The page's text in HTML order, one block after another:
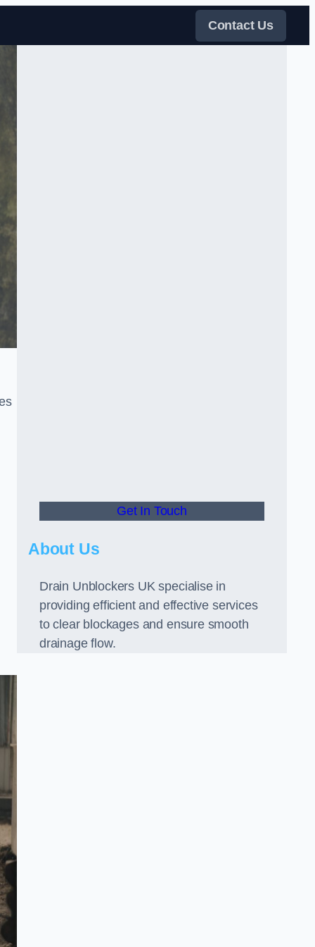
Contact Us
Get In Touch
About Us
Drain Unblockers UK specialise in
providing efficient and effective services
to clear blockages and ensure smooth
drainage flow.